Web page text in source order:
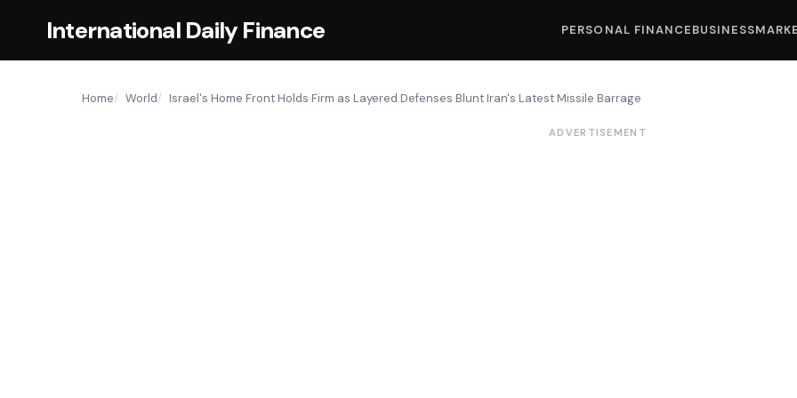
International Daily Finance PERSONAL FINANCEBUSINESS
Home World Israel's Home Front Holds Firm as Layered Defenses Blunt Iran's Latest Missile Barrage
ADVERTISEMENT